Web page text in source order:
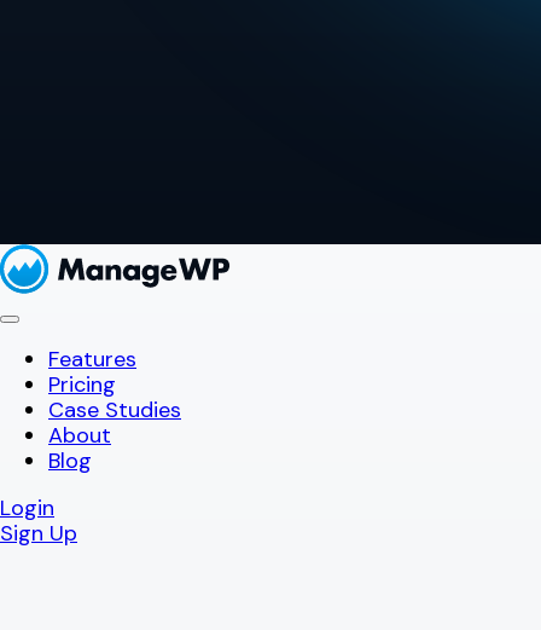
Features
Pricing
Case Studies
About
Blog
Login
Sign Up